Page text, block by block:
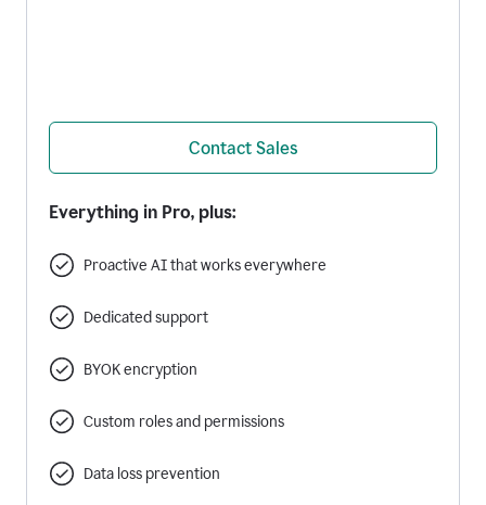
Contact Sales
Everything in Pro, plus:
Proactive AI that works everywhere
Dedicated support
BYOK encryption
Custom roles and permissions
Data loss prevention